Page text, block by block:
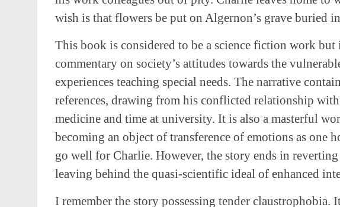
wish is that flowers be put on Algernon’s grave buried
This book is considered to be a science fiction work
commentary on society’s attitudes towards the
experiences teaching special needs. The narrative
references, drawing from his conflicted relationship
medicine and time at university. It is also a masterful
becoming an object of transference of emotions as one
go well for Charlie. However, the story ends in
leaving behind the quasi-scientific ideal of enhanced
I remember the story possessing tender claustrophobia.